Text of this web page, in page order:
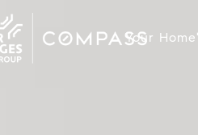
Your